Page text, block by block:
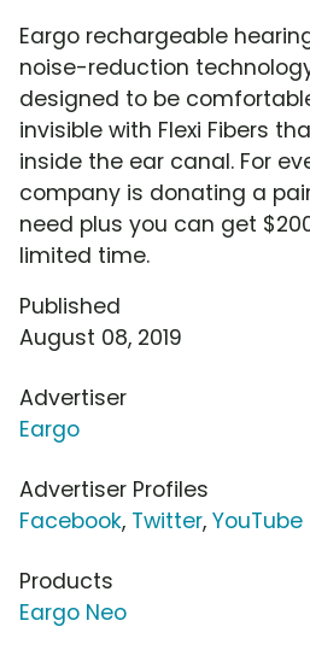
Eargo rechargeable
noise-reduction
designed to be
invisible with Flexi Fibers
inside the ear canal. For
company is donating a
need plus you can get
limited time.
Published
August 08, 2019
Advertiser
Eargo
Advertiser Profiles
Facebook, Twitter, YouTube
Products
Eargo Neo